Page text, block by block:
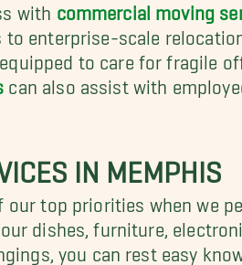
with commercial moving
enterprise-scale
to care for fragile
can also assist with
IN MEMPHIS
top priorities when we
dishes, furniture,
you can rest easy